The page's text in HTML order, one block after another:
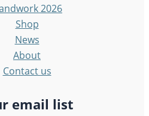
2026
Shop
News
About
Contact us
email list